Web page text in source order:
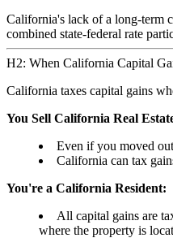
California's lack of a long-term
combined state-federal rate
H2: When California Capital
California taxes capital gains
You Sell California Real
Even if you moved
California can tax
You're a California Resident:
All capital gains are
where the property is